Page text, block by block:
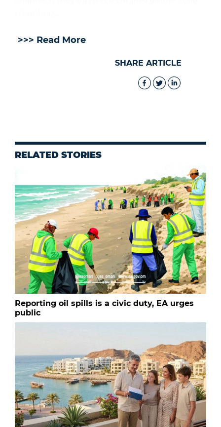
>>> Read More
SHARE ARTICLE
RELATED STORIES
Reporting oil spills is a civic duty, EA urges
public